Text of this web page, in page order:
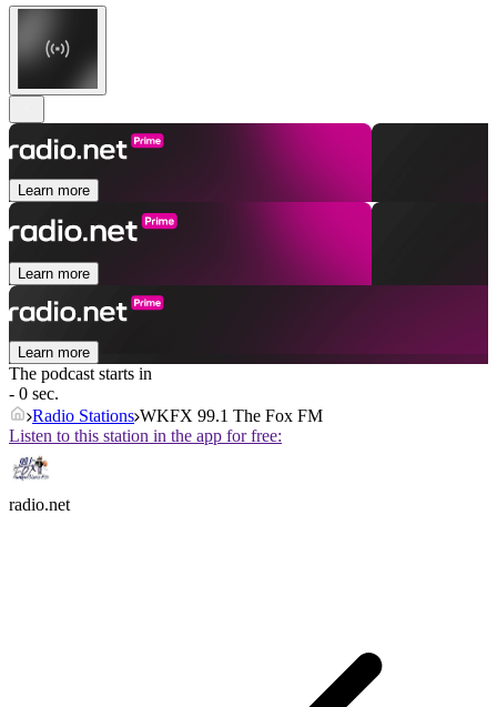
Learn more
Learn more
Learn more
The podcast starts in
- 0 sec.
Radio Stations WKFX 99.1 The Fox FM
Listen to this station in the app for free:
radio.net